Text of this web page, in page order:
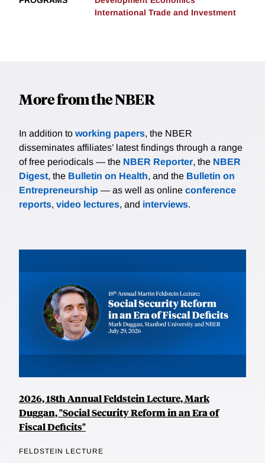
International Trade and Investment
More from the NBER
In addition to working papers, the NBER
disseminates affiliates’ latest findings through a range
of free periodicals — the NBER Reporter, the NBER
Digest, the Bulletin on Health, and the Bulletin on
Entrepreneurship — as well as online conference
reports, video lectures, and interviews.
2026, 18th Annual Feldstein Lecture, Mark
Duggan, "Social Security Reform in an Era of
Fiscal Deficits"
FELDSTEIN LECTURE